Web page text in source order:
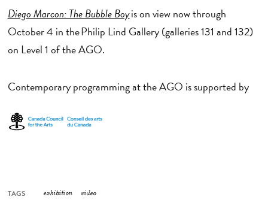
Diego Marcon: The Bubble Boyis on view now through
October 4 in the Philip Lind Gallery (galleries 131 and 132)
on Level 1 of the AGO.
Contemporary programming at the AGO is supported by
TAGS exhibition video